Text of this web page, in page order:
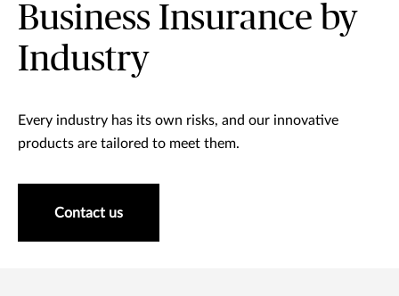
Business Insurance by
Industry
Every industry has its own risks, and our innovative
products are tailored to meet them.
Contact us